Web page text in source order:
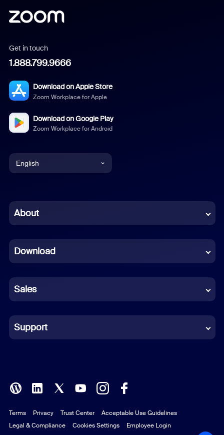
Get in touch
1.888.799.9666
Download on Apple Store
Zoom Workplace for Apple
Download on Google Play
Zoom Workplace for Android
English
Chinese (Simplified)
French
German
Indonesian
Italian
Polish
Portuguese (Brazil)
About
Download
Sales
Support
Terms Privacy Trust Center
Acceptable Use Guidelines
Legal & Compliance
Cookies Settings Employee Login